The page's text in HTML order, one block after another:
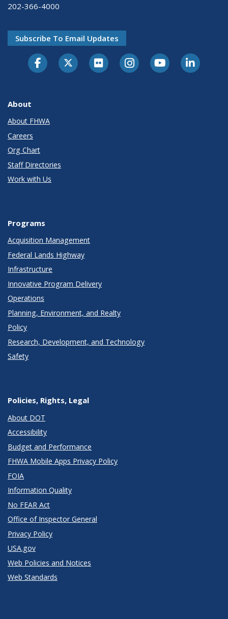
202-366-4000
Subscribe To Email Updates
About
About FHWA
Careers
Org Chart
Staff Directories
Work with Us
Programs
Acquisition Management
Federal Lands Highway
Infrastructure
Innovative Program Delivery
Operations
Planning, Environment, and Realty
Policy
Research, Development, and Technology
Safety
Policies, Rights, Legal
About DOT
Accessibility
Budget and Performance
FHWA Mobile Apps Privacy Policy
FOIA
Information Quality
No FEAR Act
Office of Inspector General
Privacy Policy
USA.gov
Web Policies and Notices
Web Standards